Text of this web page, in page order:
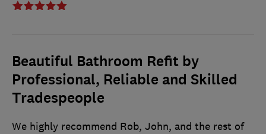
Beautiful Bathroom Refit by
Professional, Reliable and Skilled
Tradespeople
We highly recommend Rob, John, and the rest of